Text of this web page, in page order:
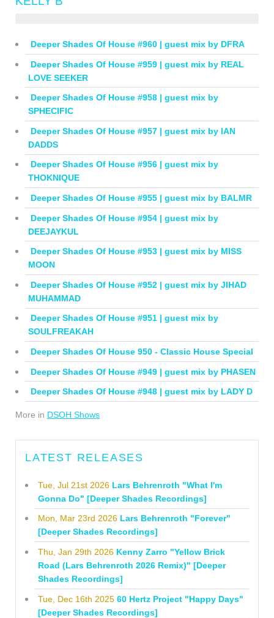
Deeper Shades Of House #960 | guest mix by DFRA
Deeper Shades Of House #959 | guest mix by REAL
LOVE SEEKER
Deeper Shades Of House #958 | guest mix by
SPHECIFIC
Deeper Shades Of House #957 | guest mix by IAN
DADDS
Deeper Shades Of House #956 | guest mix by
THOKNIQUE
Deeper Shades Of House #955 | guest mix by BALMR
Deeper Shades Of House #954 | guest mix by
DEEJAYKUL
Deeper Shades Of House #953 | guest mix by MISS
MOON
Deeper Shades Of House #952 | guest mix by JIHAD
MUHAMMAD
Deeper Shades Of House #951 | guest mix by
SOULFREAKAH
Deeper Shades Of House 950 - Classic House Special
Deeper Shades Of House #949 | guest mix by PHASEN
Deeper Shades Of House #948 | guest mix by LADY D
More in DSOH Shows
LATEST RELEASES
Tue, Jul 21st 2026 Lars Behrenroth "What I'm
Gonna Do" [Deeper Shades Recordings]
Mon, Mar 23rd 2026 Lars Behrenroth "Forever"
[Deeper Shades Recordings]
Thu, Jan 29th 2026 Kenny Zarro "Yellow Brick
Road (Lars Behrenroth 2026 Remix)" [Deeper
Shades Recordings]
Tue, Dec 16th 2025 60 Hertz Project "Happy Days"
[Deeper Shades Recordings]